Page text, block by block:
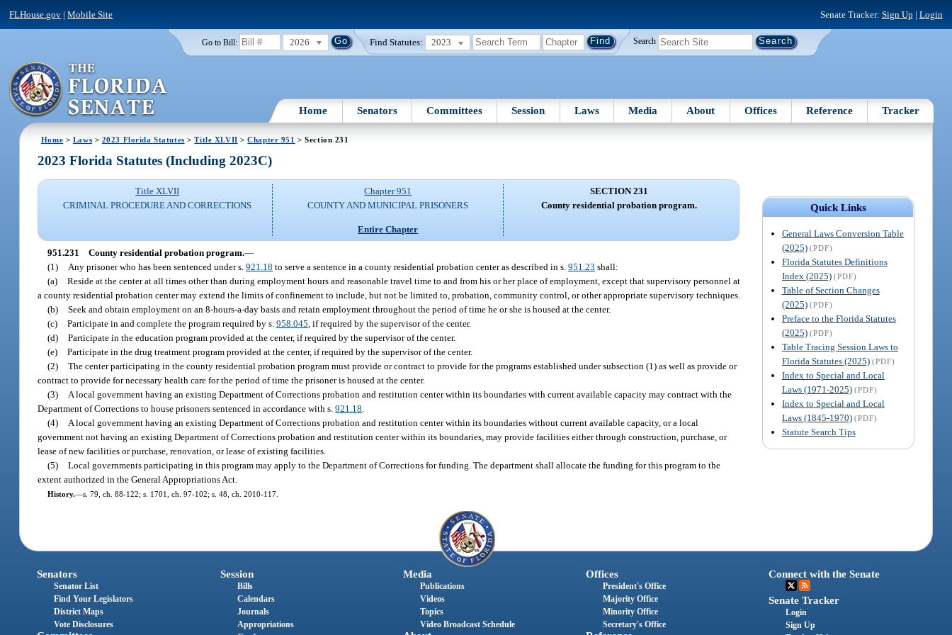
FLHouse.gov |Mobile Site Senate Tracker: Sign Up | Login
Go to Bill: 2026 Find Statutes: 2023 Search
Home Senators Committees Session Laws Media About Offices Reference Tracker
Home > Laws > 2023 Florida Statutes >Title XLVII >Chapter 951 > Section 231
Quick Links
General Laws Conversion Table
(2025) (PDF)
Florida Statutes Definitions
Index (2025) (PDF)
Table of Section Changes
(2025) (PDF)
Preface to the Florida Statutes
(2025) (PDF)
Table Tracing Session Laws to
Florida Statutes (2025) (PDF)
Index to Special and Local
Laws (1971-2025) (PDF)
Index to Special and Local
Laws (1845-1970) (PDF)
Statute Search Tips
2023 Florida Statutes (Including 2023C)
Title XLVII
CRIMINAL PROCEDURE AND CORRECTIONS
Chapter 951
COUNTY AND MUNICIPAL PRISONERS
Entire Chapter
SECTION 231
County residential probation program.
951.231 County residential probation program.—
(1)
Any prisoner who has been sentenced under s.921.18 to serve a sentence in a county residential probation center as described in s.951.23 shall:
(a) Reside at the center at all times other than during employment hours and reasonable travel time to and from his or her place of employment, except that supervisory personnel at
a county residential probation center may extend the limits of confinement to include, but not be limited to, probation, community control, or other appropriate supervisory techniques.
(b) Seek and obtain employment on an 8-hours-a-day basis and retain employment throughout the period of time he or she is housed at the center.
(c) Participate in and complete the program required by s.958.045 , if required by the supervisor of the center.
(d) Participate in the education program provided at the center, if required by the supervisor of the center.
(e) Participate in the drug treatment program provided at the center, if required by the supervisor of the center.
(2) The center participating in the county residential probation program must provide or contract to provide for the programs established under subsection (1) as well as provide or
contract to provide for necessary health care for the period of time the prisoner is housed at the center.
(3)
A local government having an existing Department of Corrections probation and restitution center within its boundaries with current available capacity may contract with the
Department of Corrections to house prisoners sentenced in accordance with s.921.18
(4)
A local government having an existing Department of Corrections probation and restitution center within its boundaries without current available capacity, or a local
government not having an existing Department of Corrections probation and restitution center within its boundaries, may provide facilities either through construction, purchase, or
lease of new facilities or purchase, renovation, or lease of existing facilities.
(5) Local governments participating in this program may apply to the Department of Corrections for funding. The department shall allocate the funding for this program to the
extent authorized in the General Appropriations Act.
History.—s. 79, ch. 88-122; s. 1701, ch. 97-102; s. 48, ch. 2010-117.
Senators
Senator List
Find Your Legislators
District Maps
Vote Disclosures
Session
Bills
Calendars
Journals
Appropriations
Media
Publications
Videos
Topics
Video Broadcast Schedule
Offices
President's Office
Majority Office
Minority Office
Secretary's Office
Connect with the Senate
Senate Tracker
Login
Sign Up